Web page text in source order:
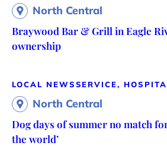
North Central
Braywood Bar & Grill in Eagle
ownership
LOCAL NEWSSERVICE,
North Central
Dog days of summer no match
the world’